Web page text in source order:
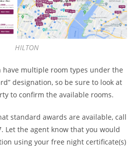
HILTON
have multiple room types under the
designation, so be sure to look at
to confirm the available rooms.
standard awards are available, call
Let the agent know that you would
using your free night certificate(s)